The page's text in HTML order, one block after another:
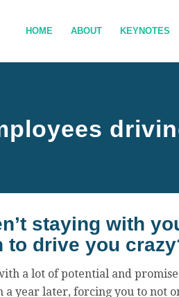
HOME ABOUT KEYNOTES
staying with
to drive you
a lot of potential and
year later, forcing you to not